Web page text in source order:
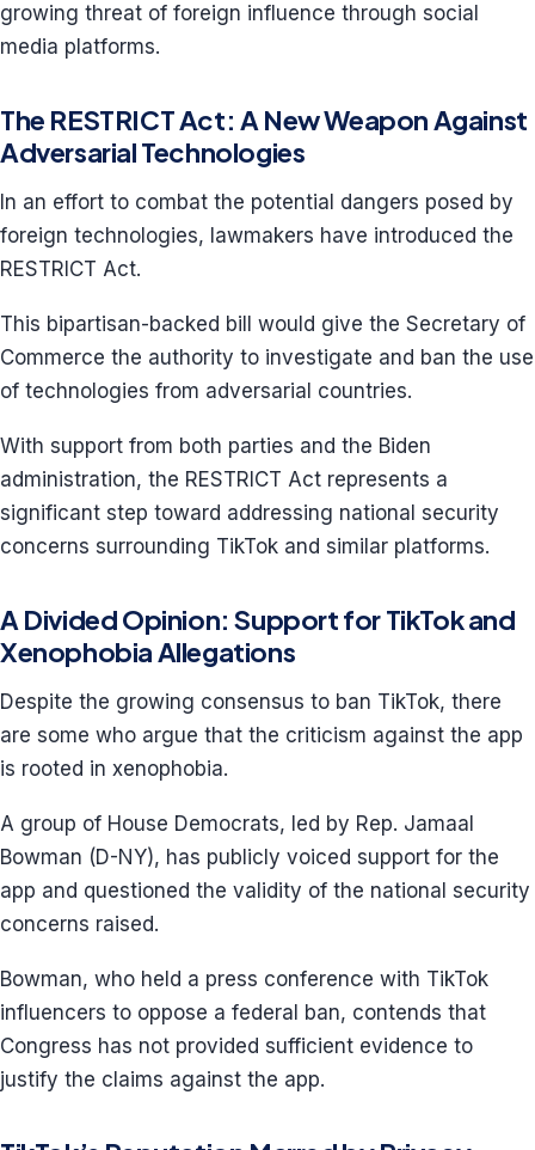
growing threat of foreign influence through social
media platforms.
The RESTRICT Act: A New Weapon Against
Adversarial Technologies
In an effort to combat the potential dangers posed by
foreign technologies, lawmakers have introduced the
RESTRICT Act.
This bipartisan-backed bill would give the Secretary of
Commerce the authority to investigate and ban the use
of technologies from adversarial countries.
With support from both parties and the Biden
administration, the RESTRICT Act represents a
significant step toward addressing national security
concerns surrounding TikTok and similar platforms.
A Divided Opinion: Support for TikTok and
Xenophobia Allegations
Despite the growing consensus to ban TikTok, there
are some who argue that the criticism against the app
is rooted in xenophobia.
A group of House Democrats, led by Rep. Jamaal
Bowman (D-NY), has publicly voiced support for the
app and questioned the validity of the national security
concerns raised.
Bowman, who held a press conference with TikTok
influencers to oppose a federal ban, contends that
Congress has not provided sufficient evidence to
justify the claims against the app.